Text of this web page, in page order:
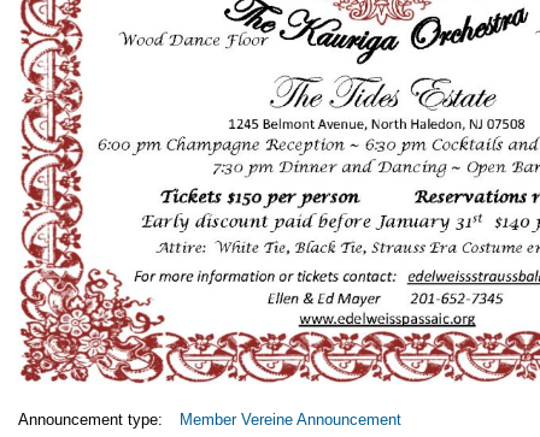
Announcement type: Member Vereine Announcement